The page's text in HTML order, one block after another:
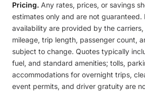
Pricing. Any rates, prices, or savings
estimates only and are not guaranteed.
availability are provided by the
mileage, trip length, passenger count,
subject to change. Quotes typically
fuel, and standard amenities; tolls,
accommodations for overnight trips,
event permits, and driver gratuity are